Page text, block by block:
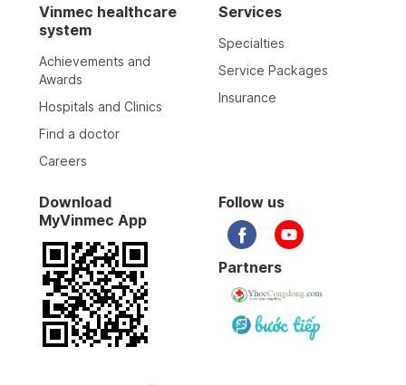
Vinmec healthcare
system
Achievements and
Awards
Hospitals and Clinics
Find a doctor
Careers
Services
Specialties
Service Packages
Insurance
Download
MyVinmec App
Follow us
Partners